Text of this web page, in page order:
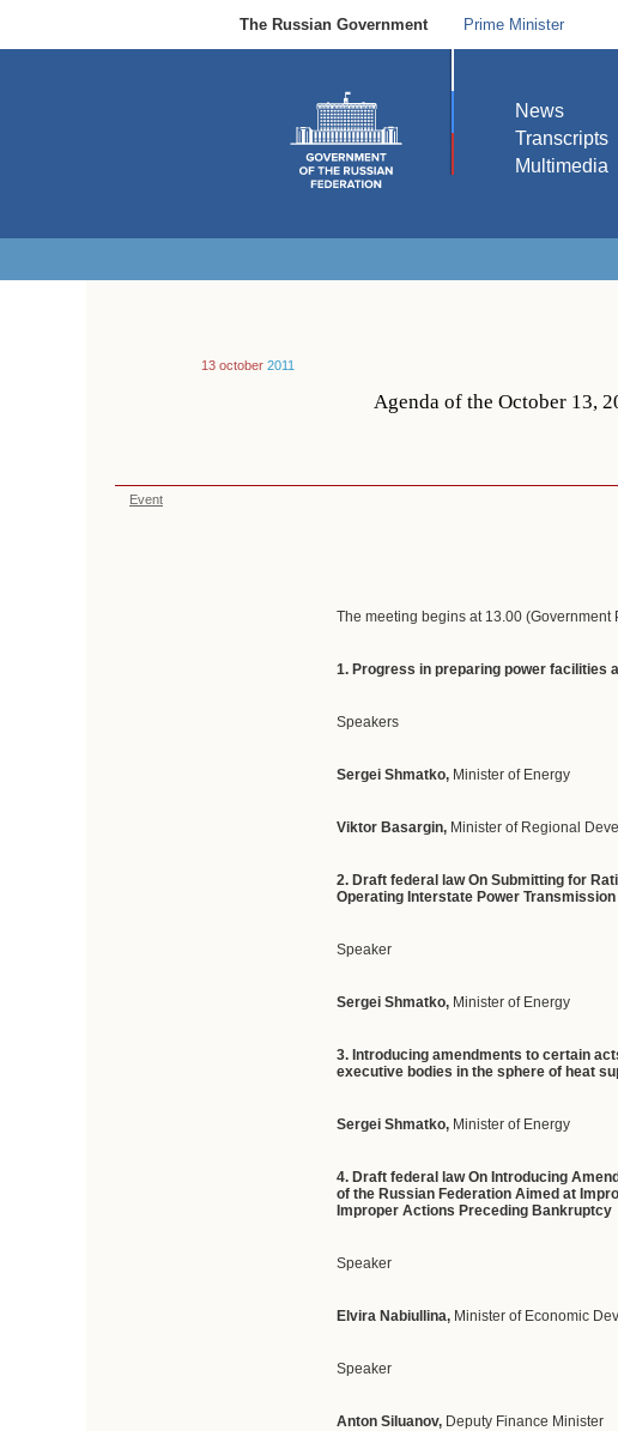
The Russian Government Prime Minister
News
Transcripts
Multimedia
13 october 2011
Agenda of the October 13,
Event
The meeting begins at 13.00
1. Progress in preparing power facilities
Speakers
Sergei Shmatko, Minister of Energy
Viktor Basargin, Minister of Regional
2. Draft federal law On Submitting for
Operating Interstate Power
Speaker
Sergei Shmatko, Minister of Energy
3. Introducing amendments to certain
executive bodies in the sphere of heat
Sergei Shmatko, Minister of Energy
4. Draft federal law On Introducing
of the Russian Federation Aimed at
Improper Actions Preceding Bankruptcy
Speaker
Elvira Nabiullina, Minister of Economic
Speaker
Anton Siluanov, Deputy Finance Minister